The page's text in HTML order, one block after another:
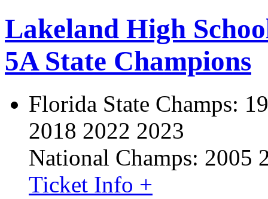
Lakeland High
5A State Champions
Florida State Champs:
2018 2022 2023
National Champs: 2005
Ticket Info +